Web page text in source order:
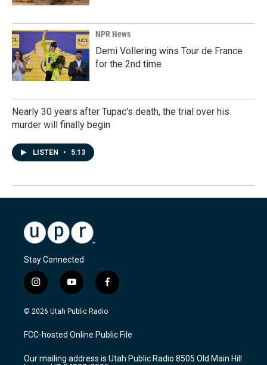
NPR News
Demi Vollering wins Tour de France
for the 2nd time
Nearly 30 years after Tupac's death, the trial over his
murder will finally begin
LISTEN • 5:13
Stay Connected
i
n
s
a
g
a
y
o
u
u
b
f
a
c
b
o
k
© 2026 Utah Public Radio
FCC-hosted Online Public File
Our mailing address is Utah Public Radio 8505 Old Main Hill